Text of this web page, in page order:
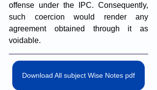
offense under the IPC. Consequently,
such coercion would render any
agreement obtained through it as
voidable.
Download All subject Wise Notes pdf